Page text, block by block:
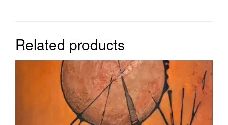
Related products